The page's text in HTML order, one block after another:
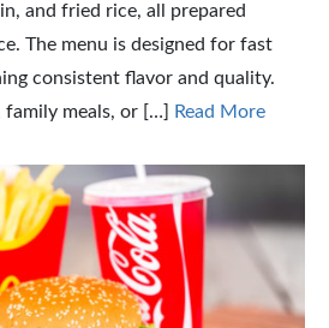
and fried rice, all prepared
The menu is designed for fast
consistent flavor and quality.
family meals, or […]
Read More